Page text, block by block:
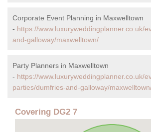
Corporate Event Planning in Maxwelltown
- https://www.luxuryweddingplanner.co.uk/
and-galloway/maxwelltown/
Party Planners in Maxwelltown
- https://www.luxuryweddingplanner.co.uk/
parties/dumfries-and-galloway/
Covering DG2 7